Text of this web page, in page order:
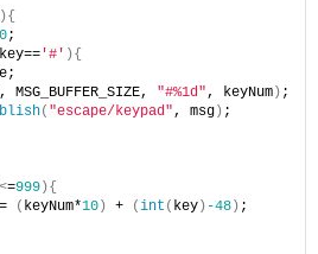
){
0;
key== '#' ){
MSG_BUFFER_SIZE, "#%1d" , keyNum) ;
( "escape/keypad" , msg) ;
<=999){
( keyNum*10) + (int ( key) -48) ;